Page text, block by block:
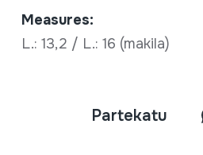
Measures:
L.: 13,2 / L.: 16 (makila)
Partekatu